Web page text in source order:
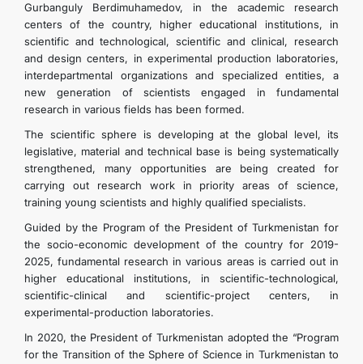
UNITED NATIONS
PRIORITY POSITIONS
STATEMENTS & DOCUMENTS
DIPLOMACY
PERMANENT NEUTRALITY
SUSTAINABLE TRANSPORT
CONTACT US
Gurbanguly Berdimuhamedov, in the academic research
centers of the country, higher educational institutions, in
scientific and technological, scientific and clinical, research
and design centers, in experimental production laboratories,
interdepartmental organizations and specialized entities, a
new generation of scientists engaged in fundamental
research in various fields has been formed.
The scientific sphere is developing at the global level, its
legislative, material and technical base is being systematically
strengthened, many opportunities are being created for
carrying out research work in priority areas of science,
training young scientists and highly qualified specialists.
Guided by the Program of the President of Turkmenistan for
the socio-economic development of the country for 2019-
2025, fundamental research in various areas is carried out in
higher educational institutions, in scientific-technological,
scientific-clinical and scientific-project centers, in
experimental-production laboratories.
In 2020, the President of Turkmenistan adopted the “Program
for the Transition of the Sphere of Science in Turkmenistan to